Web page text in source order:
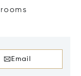
Email